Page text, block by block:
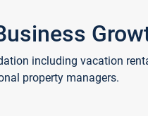
including vacation
property managers.